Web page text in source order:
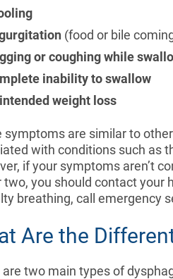
(food or bile
or coughing while
inability to swallow
weight loss
symptoms are similar to
with conditions such as
if your symptoms aren’t
two, you should contact your
breathing, call emergency
Are the
two main types of